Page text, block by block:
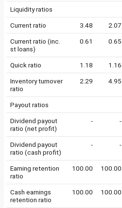
Liquidity ratios
Current ratio 3.48 2.07
Current ratio (inc.
st loans)
0.61 0.65
Quick ratio 1.18 1.16
Inventory turnover
ratio
2.29 4.95
Payout ratios
Dividend payout
ratio (net profit)
- -
Dividend payout
ratio (cash profit)
- -
Earning retention
ratio
100.00 100.00
Cash earnings
retention ratio
100.00 100.00